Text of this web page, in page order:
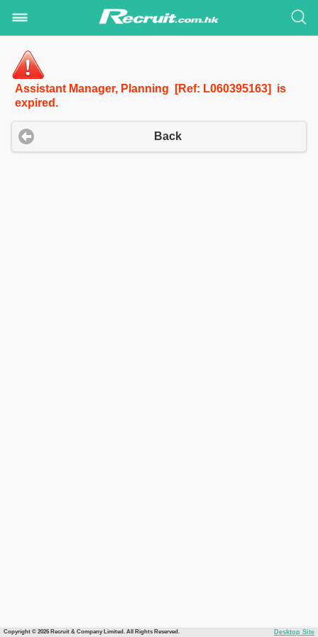
Assistant Manager, Planning [Ref: L060395163] is
expired.
Back
Copyright © 2026 Recruit & Company Limited. All Rights Reserved. Desktop Site